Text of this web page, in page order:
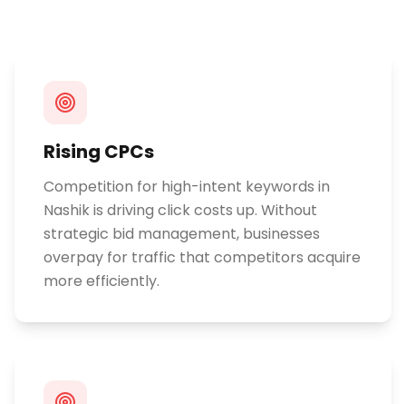
Rising CPCs
Competition for high-intent keywords in
Nashik is driving click costs up. Without
strategic bid management, businesses
overpay for traffic that competitors acquire
more efficiently.